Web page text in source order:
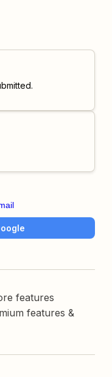
features
features &